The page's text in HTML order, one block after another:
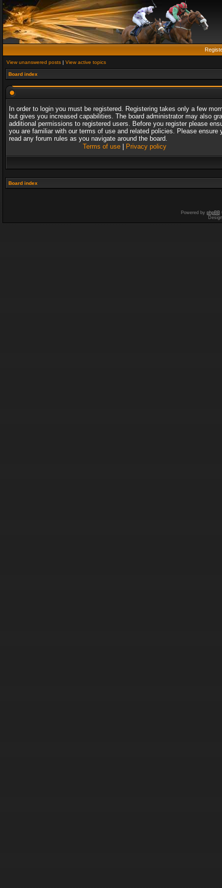
View unanswered posts | View active topics
Board index
In order to login you must be registered. Registering takes only a few
but gives you increased capabilities. The board administrator may also
additional permissions to registered users. Before you register please
you are familiar with our terms of use and related policies. Please ensure
read any forum rules as you navigate around the board.
Terms of use| Privacy policy
Board index
Powered by phpBB